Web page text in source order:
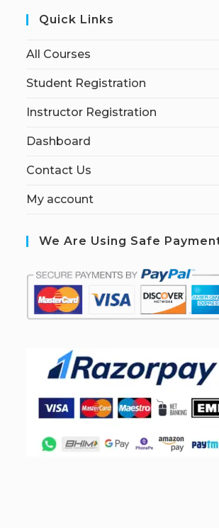
Quick Links
All Courses
Student Registration
Instructor Registration
Dashboard
Contact Us
My account
We Are Using Safe